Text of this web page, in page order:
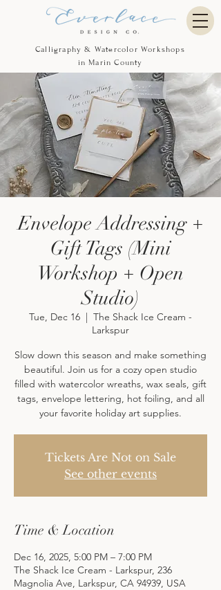
Calligraphy & Watercolor Workshops
in Marin County
Envelope Addressing +
Gift Tags (Mini
Workshop + Open
Studio)
Tue, Dec 16
  |
The Shack Ice Cream -
Larkspur
Slow down this season and make something
beautiful. Join us for a cozy open studio
filled with watercolor wreaths, wax seals, gift
tags, envelope lettering, hot foiling, and all
your favorite holiday art supplies.
Tickets Are Not on Sale
See other events
Time & Location
Dec 16, 2025, 5:00 PM – 7:00 PM
The Shack Ice Cream - Larkspur, 236
Magnolia Ave, Larkspur, CA 94939, USA